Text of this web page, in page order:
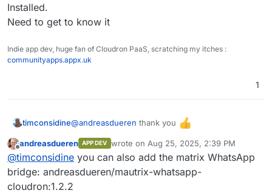
Ingestion
Function
IAM
SSO (Single Sign On)
Installed.
Need to get to know it
Indie app dev, huge fan of Cloudron PaaS, scratching my itches :
communityapps.appx.uk
1
timconsidine@andreasdueren thank you
Added to custom app installer at
https://ccai.appx.uk
Installed.
Need to get to know it
Offline
andreasdueren APP DEV wrote on Aug 25, 2025, 2:39 PM
last edited by
@timconsidine you can also add the matrix WhatsApp
bridge: andreasdueren/mautrix-whatsapp-
cloudron:1.2.2